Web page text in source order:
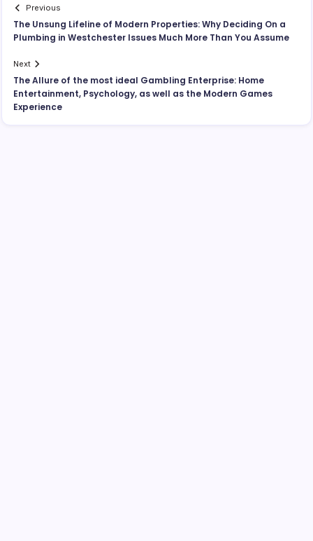
Previous
The Unsung Lifeline of Modern Properties: Why Deciding On a
Plumbing in Westchester Issues Much More Than You Assume
Next
The Allure of the most ideal Gambling Enterprise: Home
Entertainment, Psychology, as well as the Modern Games
Experience